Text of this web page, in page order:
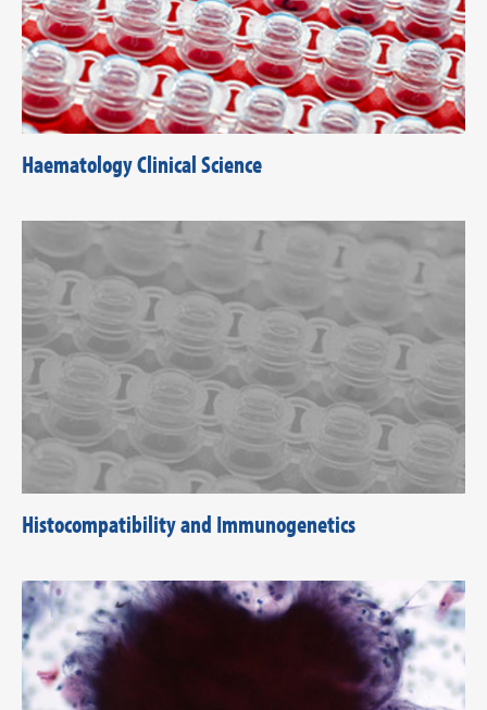
Haematology Clinical Science
Histocompatibility and Immunogenetics